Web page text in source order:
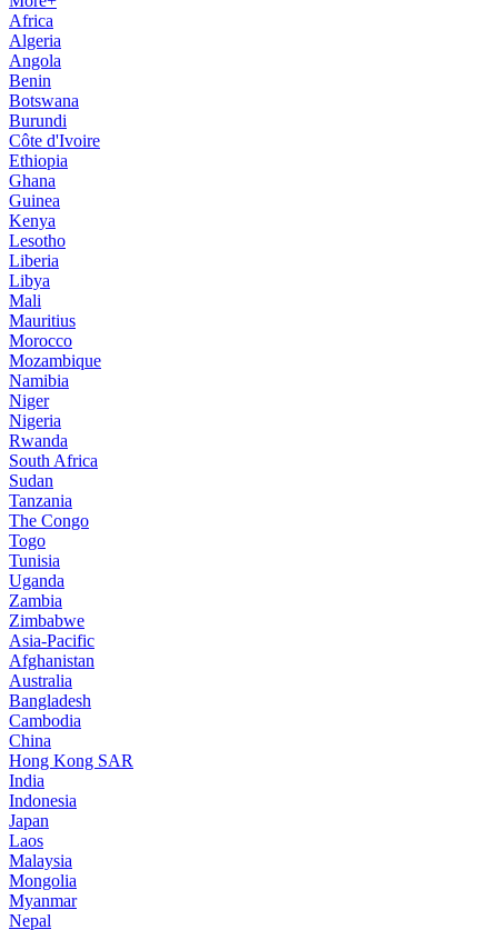
Africa
Algeria
Angola
Benin
Botswana
Burundi
Côte d'Ivoire
Ethiopia
Ghana
Guinea
Kenya
Lesotho
Liberia
Libya
Mali
Mauritius
Morocco
Mozambique
Namibia
Niger
Nigeria
Rwanda
South Africa
Sudan
Tanzania
The Congo
Togo
Tunisia
Uganda
Zambia
Zimbabwe
Asia-Pacific
Afghanistan
Australia
Bangladesh
Cambodia
China
Hong Kong SAR
India
Indonesia
Japan
Laos
Malaysia
Mongolia
Myanmar
Nepal